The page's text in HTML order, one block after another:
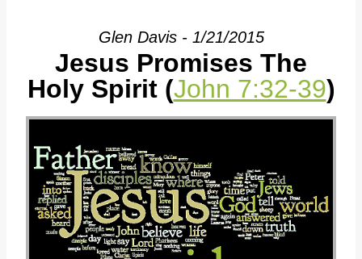
Glen Davis - 1/21/2015
Jesus Promises The
Holy Spirit (John 7:32-39)